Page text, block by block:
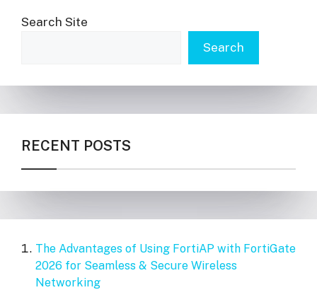
Search Site
Search
RECENT POSTS
The Advantages of Using FortiAP with FortiGate
2026 for Seamless & Secure Wireless
Networking